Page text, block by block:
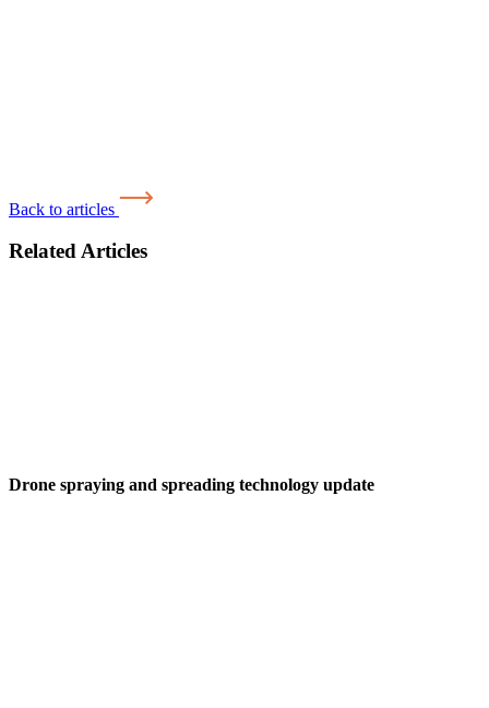
Back to articles
Related Articles
Drone spraying and spreading technology update